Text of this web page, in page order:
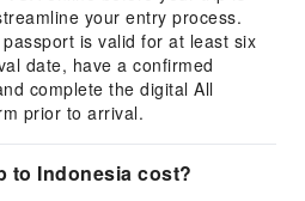
your entry process.
is valid for at least six
date, have a confirmed
complete the digital All
prior to arrival.
to Indonesia cost?